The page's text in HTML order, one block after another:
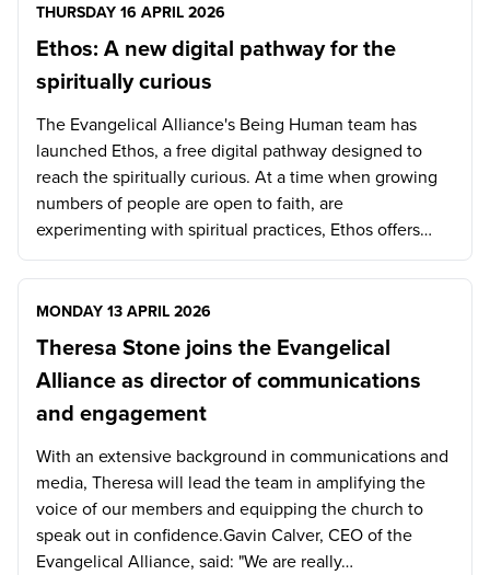
THURSDAY 16 APRIL 2026
Ethos: A new digital pathway for the
spiritually curious
The Evangelical Alliance's Being Human team has
launched Ethos, a free digital pathway designed to
reach the spiritually curious. At a time when growing
numbers of people are open to faith, are
experimenting with spiritual practices, Ethos offers…
MONDAY 13 APRIL 2026
Theresa Stone joins the Evangelical
Alliance as director of communications
and engagement
With an extensive background in communications and
media, Theresa will lead the team in amplifying the
voice of our members and equipping the church to
speak out in confidence.Gavin Calver, CEO of the
Evangelical Alliance, said: "We are really…